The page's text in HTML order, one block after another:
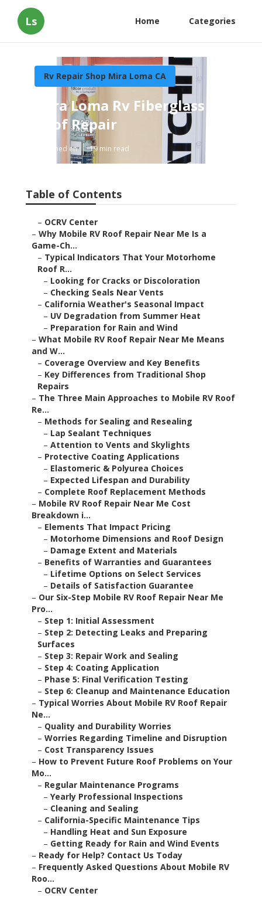
Ls Home Categories
Rv Repair Shop Mira Loma CA
Mira Loma Rv Fiberglass
Roof Repair
Published en 19 min read
Table of Contents
– OCRV Center
– Why Mobile RV Roof Repair Near Me Is a
Game-Ch...
– Typical Indicators That Your Motorhome
Roof R...
– Looking for Cracks or Discoloration
– Checking Seals Near Vents
– California Weather's Seasonal Impact
– UV Degradation from Summer Heat
– Preparation for Rain and Wind
– What Mobile RV Roof Repair Near Me Means
and W...
– Coverage Overview and Key Benefits
– Key Differences from Traditional Shop
Repairs
– The Three Main Approaches to Mobile RV Roof
Re...
– Methods for Sealing and Resealing
– Lap Sealant Techniques
– Attention to Vents and Skylights
– Protective Coating Applications
– Elastomeric & Polyurea Choices
– Expected Lifespan and Durability
– Complete Roof Replacement Methods
– Mobile RV Roof Repair Near Me Cost
Breakdown i...
– Elements That Impact Pricing
– Motorhome Dimensions and Roof Design
– Damage Extent and Materials
– Benefits of Warranties and Guarantees
– Lifetime Options on Select Services
– Details of Satisfaction Guarantee
– Our Six-Step Mobile RV Roof Repair Near Me
Pro...
– Step 1: Initial Assessment
– Step 2: Detecting Leaks and Preparing
Surfaces
– Step 3: Repair Work and Sealing
– Step 4: Coating Application
– Phase 5: Final Verification Testing
– Step 6: Cleanup and Maintenance Education
– Typical Worries About Mobile RV Roof Repair
Ne...
– Quality and Durability Worries
– Worries Regarding Timeline and Disruption
– Cost Transparency Issues
– How to Prevent Future Roof Problems on Your
Mo...
– Regular Maintenance Programs
– Yearly Professional Inspections
– Cleaning and Sealing
– California-Specific Maintenance Tips
– Handling Heat and Sun Exposure
– Getting Ready for Rain and Wind Events
– Ready for Help? Contact Us Today
– Frequently Asked Questions About Mobile RV
Roo...
– OCRV Center